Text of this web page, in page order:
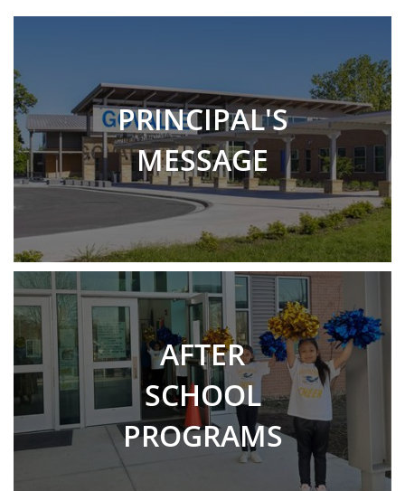
PRINCIPAL'S
MESSAGE
AFTER
SCHOOL
PROGRAMS